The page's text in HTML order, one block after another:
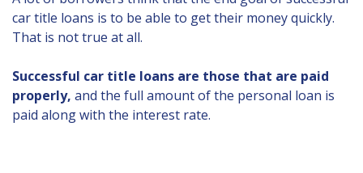
car title loans is to be able to get their money quickly.
That is not true at all.
Successful car title loans are those that are paid
properly, and the full amount of the personal loan is
paid along with the interest rate.